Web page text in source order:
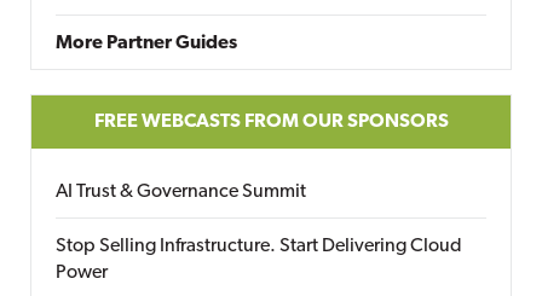
More Partner Guides
FREE WEBCASTS FROM OUR SPONSORS
AI Trust & Governance Summit
Stop Selling Infrastructure. Start Delivering Cloud
Power